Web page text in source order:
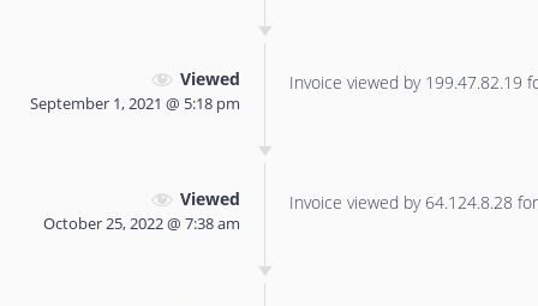
Viewed
September 1, 2021 @ 5:18 pm
Invoice viewed by 199.47.82.19
Viewed
October 25, 2022 @ 7:38 am
Invoice viewed by 64.124.8.28